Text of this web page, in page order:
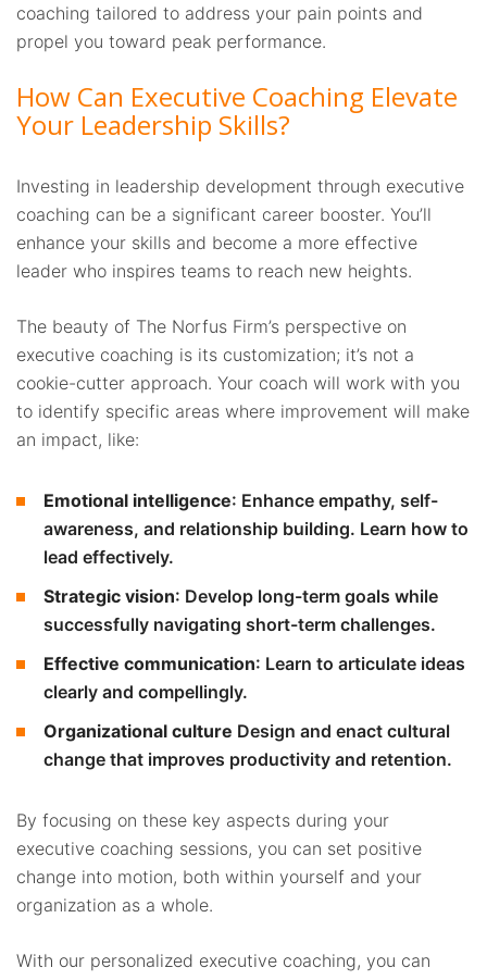
coaching tailored to address your pain points and
propel you toward peak performance.
How Can Executive Coaching Elevate
Your Leadership Skills?
Investing in leadership development through executive
coaching can be a significant career booster. You’ll
enhance your skills and become a more effective
leader who inspires teams to reach new heights.
The beauty of The Norfus Firm’s perspective on
executive coaching is its customization; it’s not a
cookie-cutter approach. Your coach will work with you
to identify specific areas where improvement will make
an impact, like:
Emotional intelligence: Enhance empathy, self-
awareness, and relationship building. Learn how to
lead effectively.
Strategic vision: Develop long-term goals while
successfully navigating short-term challenges.
Effective communication: Learn to articulate ideas
clearly and compellingly.
Organizational culture Design and enact cultural
change that improves productivity and retention.
By focusing on these key aspects during your
executive coaching sessions, you can set positive
change into motion, both within yourself and your
organization as a whole.
With our personalized executive coaching, you can